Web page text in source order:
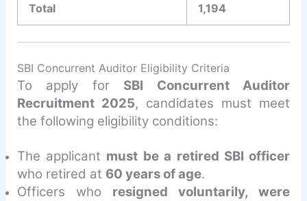
Total 1,194
SBI Concurrent Auditor Eligibility Criteria
To apply for SBI Concurrent Auditor
Recruitment 2025, candidates must meet
the following eligibility conditions:
The applicant must be a retired SBI officer
who retired at 60 years of age.
Officers who resigned voluntarily, were